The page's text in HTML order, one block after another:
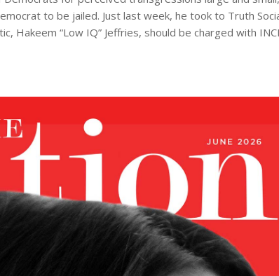
to be jailed. Just last week, he took to Truth
Hakeem “Low IQ” Jeffries, should be charged with